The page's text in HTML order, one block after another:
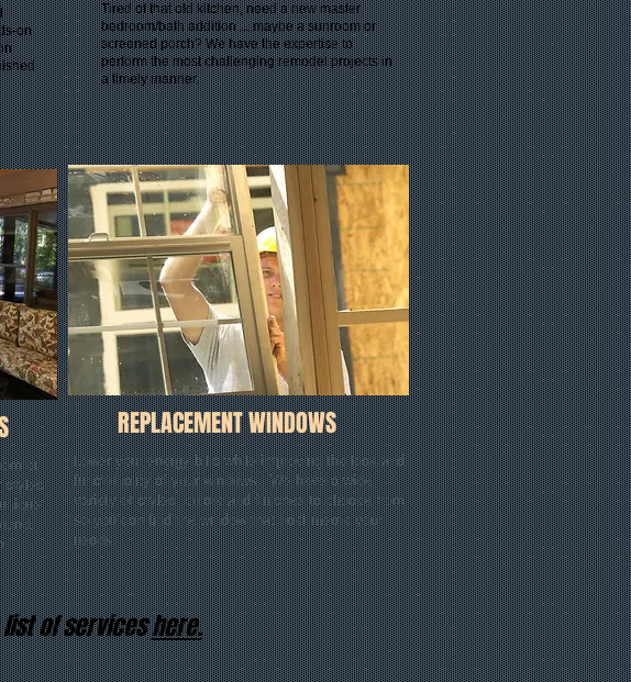
on
Tired of that old kitchen, need a new master
bedroom/bath addition.....maybe a sunroom or
screened porch? We have the expertise to
perform the most challenging remodel projects in
a timely manner.
or
styles
REPLACEMENT WINDOWS
Lower your energy bills while improving the look and
functionality of your windows. We have a wide
variety of styles, colors and finishes to choose from
so you can find the window that best meets your
needs.
list of serviceshere.